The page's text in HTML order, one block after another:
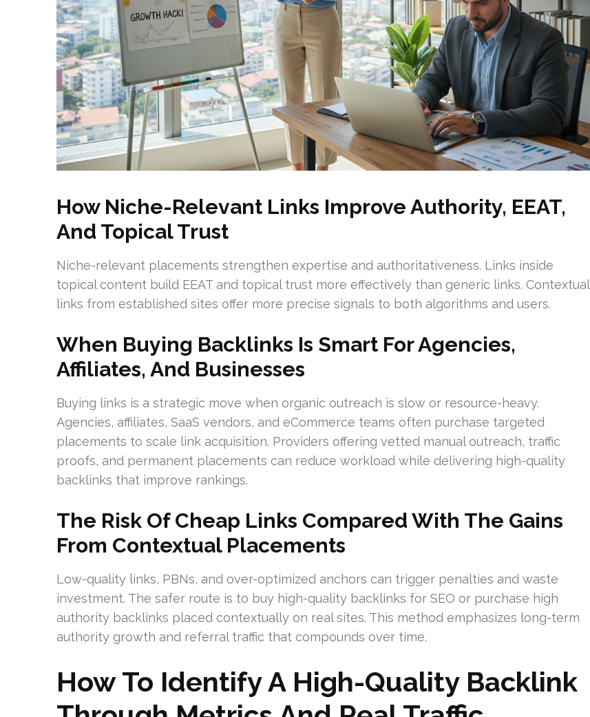
How Niche-Relevant Links Improve Authority, EEAT,
And Topical Trust
Niche-relevant placements strengthen expertise and authoritativeness. Links inside
topical content build EEAT and topical trust more effectively than generic links. Contextual
links from established sites offer more precise signals to both algorithms and users.
When Buying Backlinks Is Smart For Agencies,
Affiliates, And Businesses
Buying links is a strategic move when organic outreach is slow or resource-heavy.
Agencies, affiliates, SaaS vendors, and eCommerce teams often purchase targeted
placements to scale link acquisition. Providers offering vetted manual outreach, traffic
proofs, and permanent placements can reduce workload while delivering high-quality
backlinks that improve rankings.
The Risk Of Cheap Links Compared With The Gains
From Contextual Placements
Low-quality links, PBNs, and over-optimized anchors can trigger penalties and waste
investment. The safer route is to buy high-quality backlinks for SEO or purchase high
authority backlinks placed contextually on real sites. This method emphasizes long-term
authority growth and referral traffic that compounds over time.
How To Identify A High-Quality Backlink